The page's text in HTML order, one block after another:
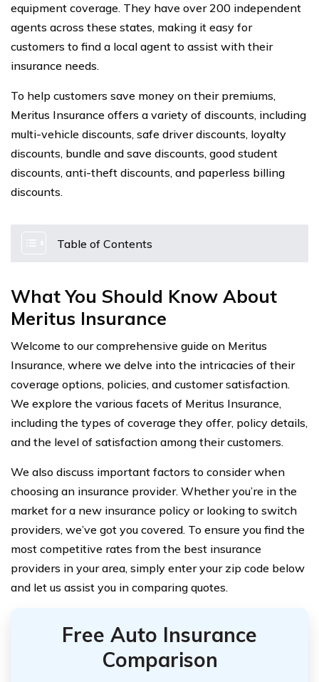
equipment coverage. They have over 200 independent
agents across these states, making it easy for
customers to find a local agent to assist with their
insurance needs.
To help customers save money on their premiums,
Meritus Insurance offers a variety of discounts, including
multi-vehicle discounts, safe driver discounts, loyalty
discounts, bundle and save discounts, good student
discounts, anti-theft discounts, and paperless billing
discounts.
Table of Contents
What You Should Know About
Meritus Insurance
Welcome to our comprehensive guide on Meritus
Insurance, where we delve into the intricacies of their
coverage options, policies, and customer satisfaction.
We explore the various facets of Meritus Insurance,
including the types of coverage they offer, policy details,
and the level of satisfaction among their customers.
We also discuss important factors to consider when
choosing an insurance provider. Whether you’re in the
market for a new insurance policy or looking to switch
providers, we’ve got you covered. To ensure you find the
most competitive rates from the best insurance
providers in your area, simply enter your zip code below
and let us assist you in comparing quotes.
Free Auto Insurance
Comparison